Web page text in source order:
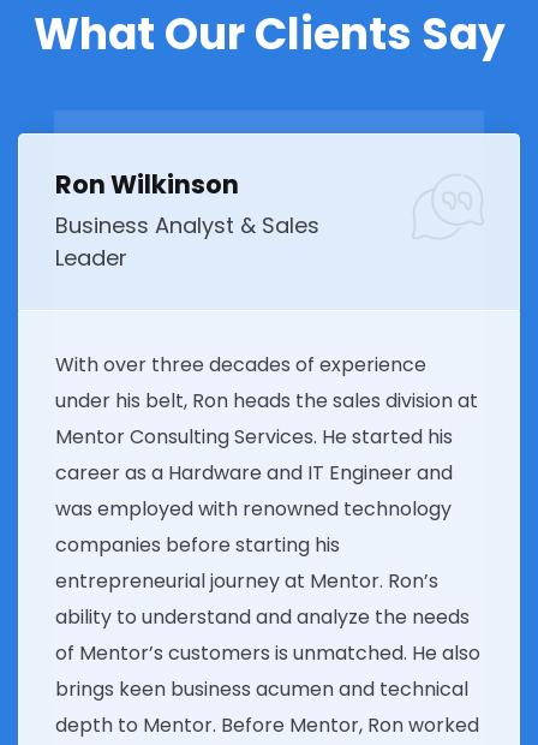
What Our Clients Say
Ron Wilkinson
Business Analyst & Sales
Leader
With over three decades of experience
under his belt, Ron heads the sales division at
Mentor Consulting Services. He started his
career as a Hardware and IT Engineer and
was employed with renowned technology
companies before starting his
entrepreneurial journey at Mentor. Ron’s
ability to understand and analyze the needs
of Mentor’s customers is unmatched. He also
brings keen business acumen and technical
depth to Mentor. Before Mentor, Ron worked